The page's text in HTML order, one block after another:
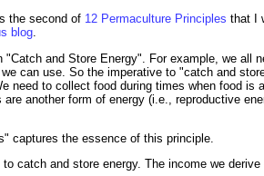
the second of 12 Permaculture Principles that I
blog.
and Store Energy". For example, we all
can use. So the imperative to "catch and
need to collect food during times when food is
another form of energy (i.e., reproductive
captures the essence of this principle.
catch and store energy. The income we